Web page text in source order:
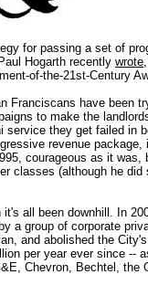
for passing a set of
Hogarth recently wrote
of-the-21st-Century
Franciscans have been
to make the
service they get failed in
revenue
courageous as it
classes (although he
it's all been downhill. In
a group of corporate
and abolished the
per year ever since --
Chevron, Bechtel, the